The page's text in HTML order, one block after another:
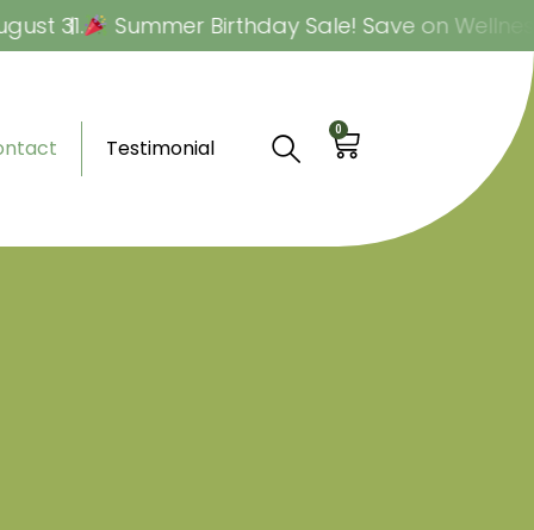
31. Summer Birthday Sale! Save on Wellness
Testimonial
0
Cart